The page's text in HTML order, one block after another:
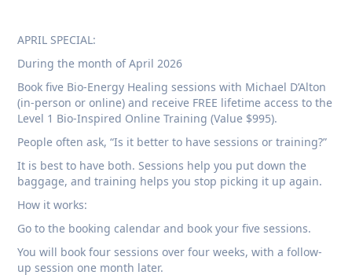
APRIL SPECIAL:
During the month of April 2026
Book five Bio-Energy Healing sessions with Michael D’Alton
(in-person or online) and receive FREE lifetime access to the
Level 1 Bio-Inspired Online Training (Value $995).
People often ask, “Is it better to have sessions or training?”
It is best to have both. Sessions help you put down the
baggage, and training helps you stop picking it up again.
How it works:
Go to the booking calendar and book your five sessions.
You will book four sessions over four weeks, with a follow-
up session one month later.